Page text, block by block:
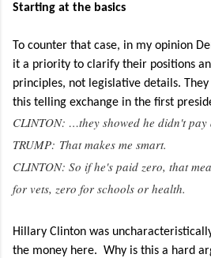
Starting at the basics
To counter that case, in my opinion
it a priority to clarify their positions
principles, not legislative details.
this telling exchange in the first
CLINTON: …they showed he didn't pay
TRUMP: That makes me smart.
CLINTON: So if he's paid zero, that
for vets, zero for schools or health.
Hillary Clinton was
the money here. Why is this a hard